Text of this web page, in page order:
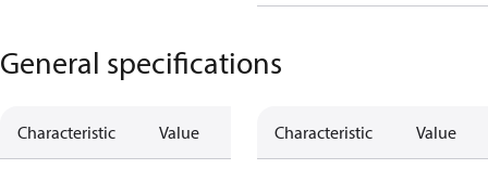
General specifications
Characteristic Value Characteristic Value